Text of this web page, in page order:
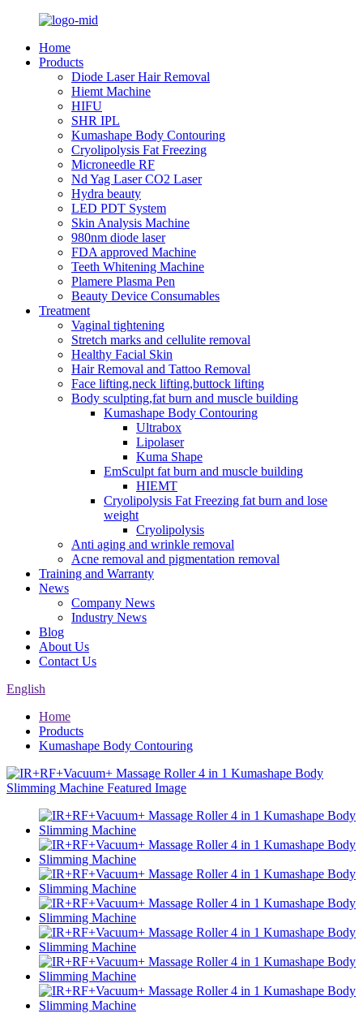
Home
Products
Diode Laser Hair Removal
Hiemt Machine
HIFU
SHR IPL
Kumashape Body Contouring
Cryolipolysis Fat Freezing
Microneedle RF
Nd Yag Laser CO2 Laser
Hydra beauty
LED PDT System
Skin Analysis Machine
980nm diode laser
FDA approved Machine
Teeth Whitening Machine
Plamere Plasma Pen
Beauty Device Consumables
Treatment
Vaginal tightening
Stretch marks and cellulite removal
Healthy Facial Skin
Hair Removal and Tattoo Removal
Face lifting,neck lifting,buttock lifting
Body sculpting,fat burn and muscle building
Kumashape Body Contouring
Ultrabox
Lipolaser
Kuma Shape
EmSculpt fat burn and muscle building
HIEMT
Cryolipolysis Fat Freezing fat burn and lose
weight
Cryolipolysis
Anti aging and wrinkle removal
Acne removal and pigmentation removal
Training and Warranty
News
Company News
Industry News
Blog
About Us
Contact Us
English
Home
Products
Kumashape Body Contouring